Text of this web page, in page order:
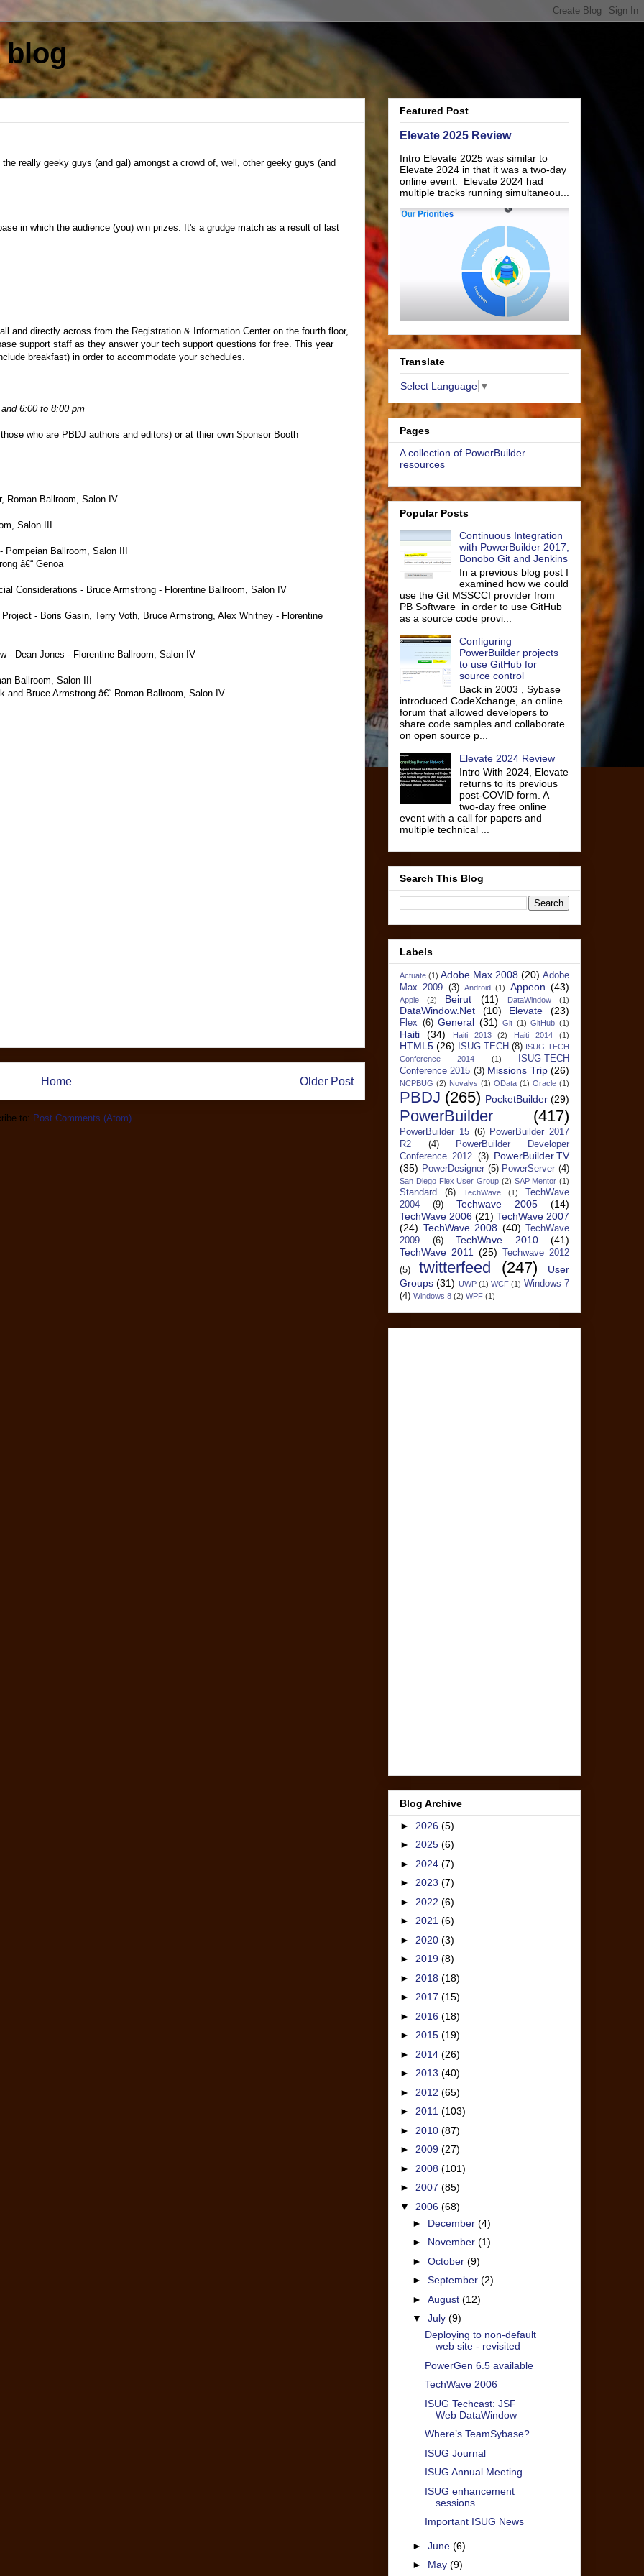
blog
really geeky guys (and gal) amongst a crowd of, well, other geeky guys (and
in which the audience (you) win prizes. It's a grudge match as a result of last
and directly across from the Registration & Information Center on the fourth floor,
support staff as they answer your tech support questions for free. This year
breakfast) in order to accommodate your schedules.
6:00 to 8:00 pm
who are PBDJ authors and editors) or at thier own Sponsor Booth
Roman Ballroom, Salon IV
Salon III
Ballroom, Salon III
â€“ Genoa
Considerations - Bruce Armstrong - Florentine Ballroom, Salon IV
- Boris Gasin, Terry Voth, Bruce Armstrong, Alex Whitney - Florentine
- Dean Jones - Florentine Ballroom, Salon IV
Ballroom, Salon III
Bruce Armstrong â€“ Roman Ballroom, Salon IV
Older Post
Home
to: Post Comments (Atom)
Featured Post
Elevate 2025 Review
Intro Elevate 2025 was similar to
Elevate 2024 in that it was a two-day
online event. Elevate 2024 had
multiple tracks running simultaneou...
Translate
Select Language ▼
Pages
A collection of PowerBuilder
resources
Popular Posts
Continuous Integration
with PowerBuilder 2017,
Bonobo Git and Jenkins
In a previous blog post I
examined how we could
use the Git MSSCCI provider from
PB Software in order to use GitHub
as a source code provi...
Configuring
PowerBuilder projects
to use GitHub for
source control
Back in 2003 , Sybase
introduced CodeXchange, an online
forum that allowed developers to
share code samples and collaborate
on open source p...
Elevate 2024 Review
Intro With 2024, Elevate
returns to its previous
post-COVID form. A
two-day free online
event with a call for papers and
multiple technical ...
Search This Blog
Labels
Actuate (1) Adobe Max 2008 (20) Adobe
Max 2009 (3) Android (1) Appeon (43)
Apple (2) Beirut (11) DataWindow (1)
DataWindow.Net (10) Elevate (23)
Flex (6) General (31) Git (1) GitHub (1)
Haiti (34) Haiti 2013 (2) Haiti 2014 (1)
HTML5 (26) ISUG-TECH (8) ISUG-TECH
Conference 2014
(1)
ISUG-TECH
Conference 2015 (3) Missions Trip (26)
NCPBUG (2) Novalys (1) OData (1) Oracle (1)
PBDJ (265) PocketBuilder (29)
PowerBuilder (417)
PowerBuilder 15 (6)
PowerBuilder 2017
R2
(4)
PowerBuilder Developer
Conference 2012 (3) PowerBuilder.TV
(35) PowerDesigner (5) PowerServer (4)
San Diego Flex User Group (2) SAP Mentor (1)
Standard (6) TechWave (1)
TechWave
2004
(9) Techwave 2005
(14)
TechWave 2006 (21) TechWave 2007
(24) TechWave 2008 (40)
TechWave
2009
(6) TechWave 2010
(41)
TechWave 2011 (25)
Techwave 2012
(5)
twitterfeed (247)
User
Groups (31) UWP (1) WCF (1) Windows 7
(4) Windows 8 (2) WPF (1)
Blog Archive
► 2026 (5)
► 2025 (6)
► 2024 (7)
► 2023 (7)
► 2022 (6)
► 2021 (6)
► 2020 (3)
► 2019 (8)
► 2018 (18)
► 2017 (15)
► 2016 (18)
► 2015 (19)
► 2014 (26)
► 2013 (40)
► 2012 (65)
► 2011 (103)
► 2010 (87)
► 2009 (27)
► 2008 (101)
► 2007 (85)
▼ 2006 (68)
► December (4)
► November (1)
► October (9)
► September (2)
► August (12)
▼ July (9)
Deploying to non-default
web site - revisited
PowerGen 6.5 available
TechWave 2006
ISUG Techcast: JSF
Web DataWindow
Where’s TeamSybase?
ISUG Journal
ISUG Annual Meeting
ISUG enhancement
sessions
Important ISUG News
► June (6)
► May (9)